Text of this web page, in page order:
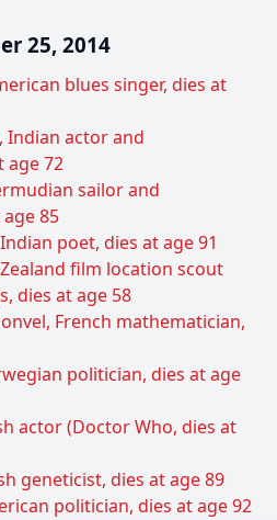
25, 2014
blues singer, dies at
Indian actor and
age 72
sailor and
85
poet, dies at age 91
film location scout
dies at age 58
French mathematician,
politician, dies at age
actor (Doctor Who, dies at
geneticist, dies at age 89
politician, dies at age 92